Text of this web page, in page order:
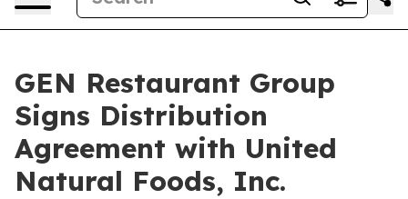
GEN Restaurant Group
Signs Distribution
Agreement with United
Natural Foods, Inc.